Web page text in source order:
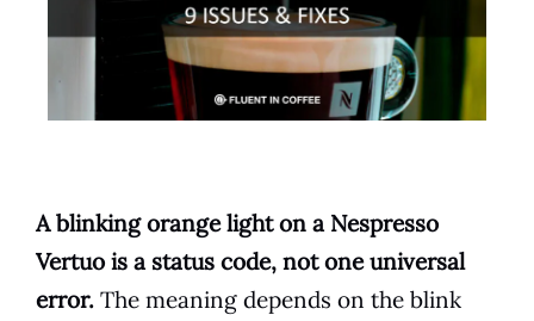
A blinking orange light on a Nespresso
Vertuo is a status code, not one universal
error. The meaning depends on the blink